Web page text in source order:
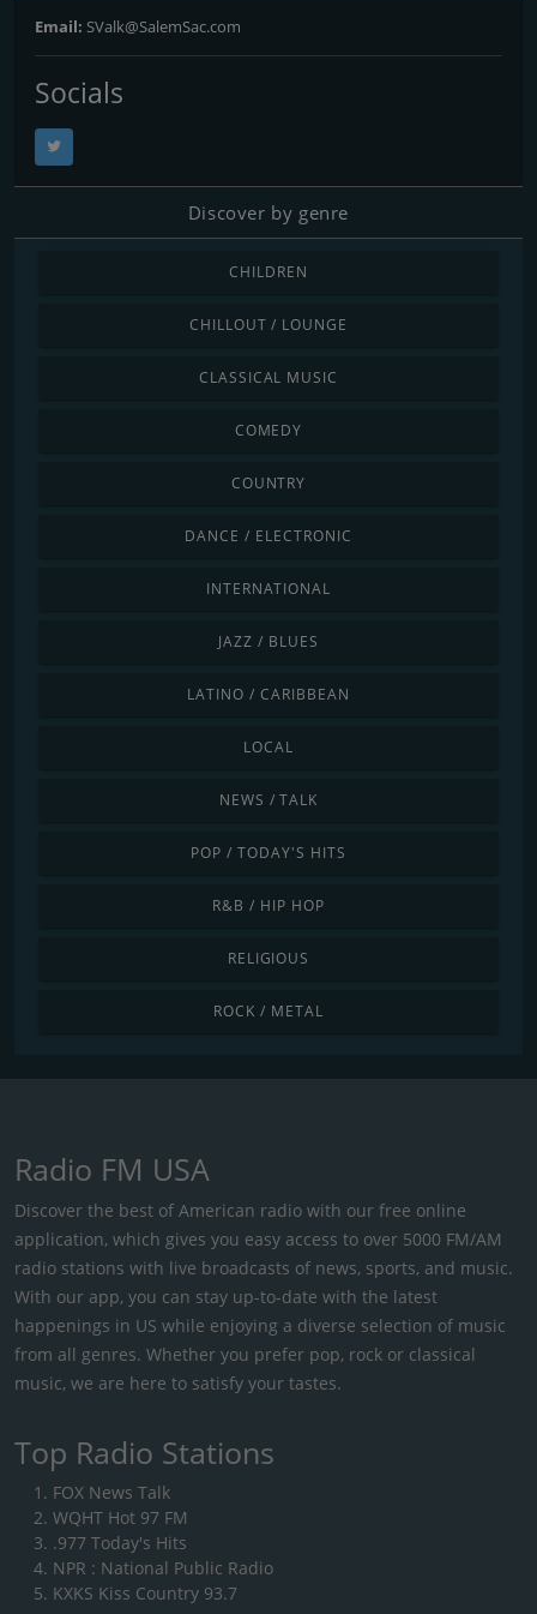
Email: SValk@SalemSac.com
Socials
Discover by genre
CHILDREN
CHILLOUT / LOUNGE
CLASSICAL MUSIC
COMEDY
COUNTRY
DANCE / ELECTRONIC
INTERNATIONAL
JAZZ / BLUES
LATINO / CARIBBEAN
LOCAL
NEWS / TALK
POP / TODAY'S HITS
R&B / HIP HOP
RELIGIOUS
ROCK / METAL
Radio FM USA
Discover the best of American radio with our free online
application, which gives you easy access to over 5000 FM/AM
radio stations with live broadcasts of news, sports, and music.
With our app, you can stay up-to-date with the latest
happenings in US while enjoying a diverse selection of music
from all genres. Whether you prefer pop, rock or classical
music, we are here to satisfy your tastes.
Top Radio Stations
FOX News Talk
WQHT Hot 97 FM
.977 Today's Hits
NPR : National Public Radio
KXKS Kiss Country 93.7